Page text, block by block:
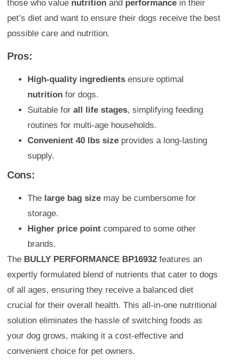
those who value nutrition and performance in their
pet’s diet and want to ensure their dogs receive the best
possible care and nutrition.
Pros:
High-quality ingredients ensure optimal
nutrition for dogs.
Suitable for all life stages, simplifying feeding
routines for multi-age households.
Convenient 40 lbs size provides a long-lasting
supply.
Cons:
The large bag size may be cumbersome for
storage.
Higher price point compared to some other
brands.
The BULLY PERFORMANCE BP16932 features an
expertly formulated blend of nutrients that cater to dogs
of all ages, ensuring they receive a balanced diet
crucial for their overall health. This all-in-one nutritional
solution eliminates the hassle of switching foods as
your dog grows, making it a cost-effective and
convenient choice for pet owners.